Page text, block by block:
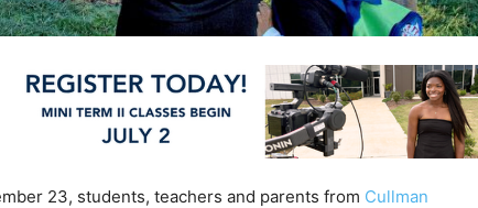
23, students, teachers and parents from Cullman